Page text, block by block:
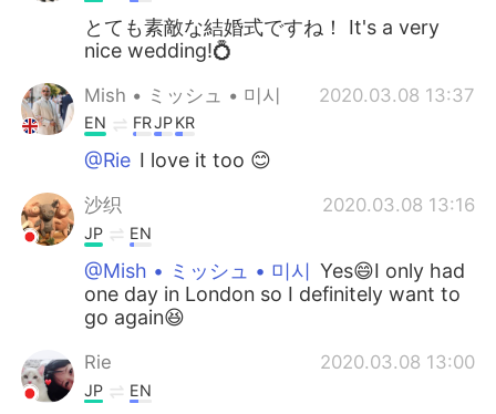
とても素敵な結婚式ですね！ It's a very
nice wedding!💍
Mish • ミッシュ • 미시 2020.03.08 13:37
EN FRJPKR
@Rie I love it too 😊
沙织 2020.03.08 13:16
JP EN
@Mish • ミッシュ • 미시 Yes😄I only had
one day in London so I definitely want to
go again😆
Rie 2020.03.08 13:00
JP EN